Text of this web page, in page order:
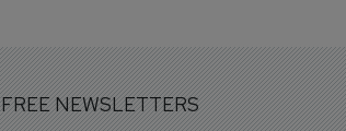
FREE NEWSLETTERS